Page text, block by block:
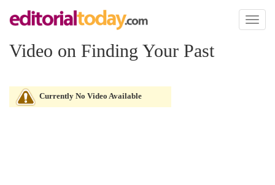
Toggle
Video on Finding Your Past
Currently No Video Available